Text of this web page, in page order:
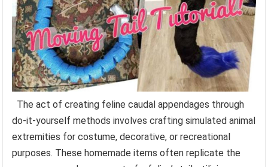
The act of creating feline caudal appendages through
do-it-yourself methods involves crafting simulated animal
extremities for costume, decorative, or recreational
purposes. These homemade items often replicate the